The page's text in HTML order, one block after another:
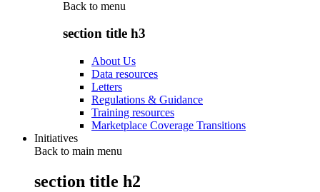
Back to menu
section title h3
About Us
Data resources
Letters
Regulations & Guidance
Training resources
Marketplace Coverage Transitions
Initiatives
Back to main menu
section title h2